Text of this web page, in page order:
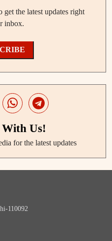
get the latest updates right
inbox.
With Us!
for the latest updates
110092